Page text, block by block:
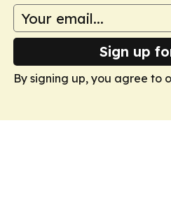
Sign up
By signing up, you agree to